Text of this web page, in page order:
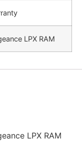
LPX RAM
LPX RAM